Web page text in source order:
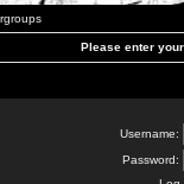
Please enter
Username:
Password: